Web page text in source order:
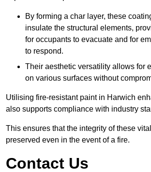
By forming a char layer, these
insulate the structural elements,
for occupants to evacuate and for
to respond.
Their aesthetic versatility allows for
on various surfaces without
Utilising fire-resistant paint in Harwich
also supports compliance with industry
This ensures that the integrity of these
preserved even in the event of a fire.
Contact Us